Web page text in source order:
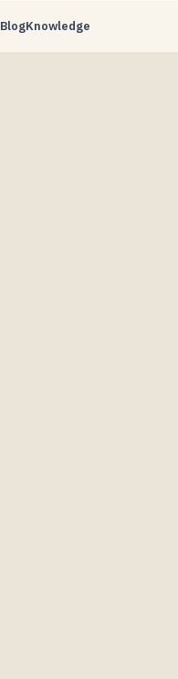
BlogKnowledge